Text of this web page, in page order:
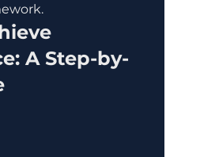
A Step-by-